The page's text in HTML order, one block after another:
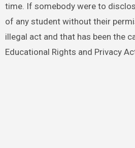
time. If somebody were to
of any student without their
illegal act and that has been the
Educational Rights and Privacy